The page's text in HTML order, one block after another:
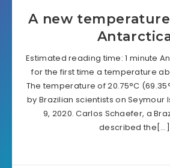
A new
Estimated reading time: 1 minute
for the first time a temperature
The temperature of 20.75°C
by Brazilian scientists on Seymour
9, 2020. Carlos Schaefer, a
described the[…]